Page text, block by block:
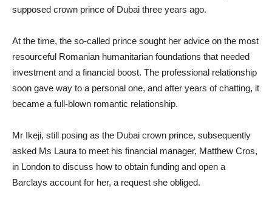
supposed crown prince of Dubai three years ago.
At the time, the so-called prince sought her advice on the most
resourceful Romanian humanitarian foundations that needed
investment and a financial boost. The professional relationship
soon gave way to a personal one, and after years of chatting, it
became a full-blown romantic relationship.
Mr Ikeji, still posing as the Dubai crown prince, subsequently
asked Ms Laura to meet his financial manager, Matthew Cros,
in London to discuss how to obtain funding and open a
Barclays account for her, a request she obliged.